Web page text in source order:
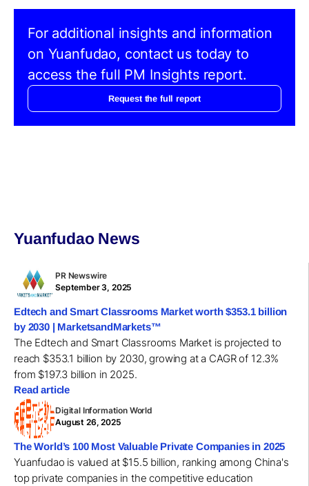
For additional insights and information
on Yuanfudao, contact us today to
access the full PM Insights report.
Request the full report
Yuanfudao News
PR Newswire
September 3, 2025
Edtech and Smart Classrooms Market worth $353.1 billion
by 2030 | MarketsandMarkets™
The Edtech and Smart Classrooms Market is projected to
reach $353.1 billion by 2030, growing at a CAGR of 12.3%
from $197.3 billion in 2025.
Read article
Digital Information World
August 26, 2025
The World’s 100 Most Valuable Private Companies in 2025
Yuanfudao is valued at $15.5 billion, ranking among China's
top private companies in the competitive education